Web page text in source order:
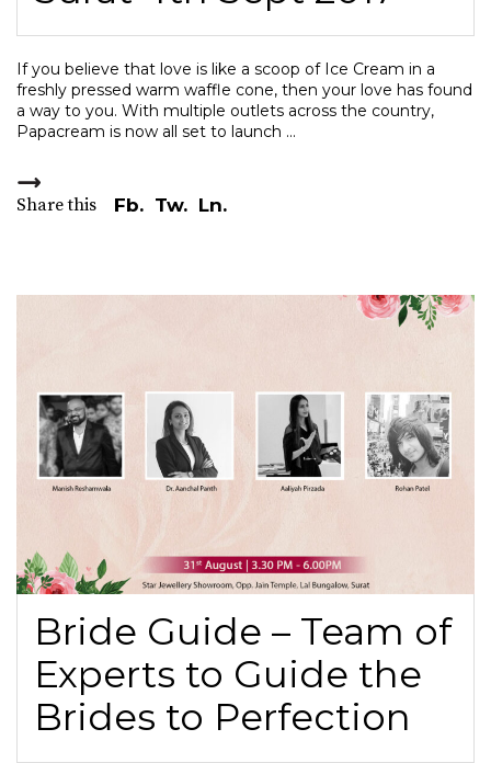
If you believe that love is like a scoop of Ice Cream in a
freshly pressed warm waffle cone, then your love has found
a way to you. With multiple outlets across the country,
Papacream is now all set to launch
Share this Fb. Tw. Ln.
Bride Guide – Team of
Experts to Guide the
Brides to Perfection